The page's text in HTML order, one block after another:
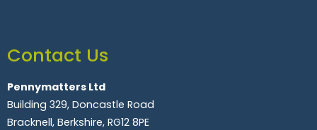
Contact Us
Pennymatters Ltd
Building 329, Doncastle Road
Bracknell, Berkshire, RG12 8PE